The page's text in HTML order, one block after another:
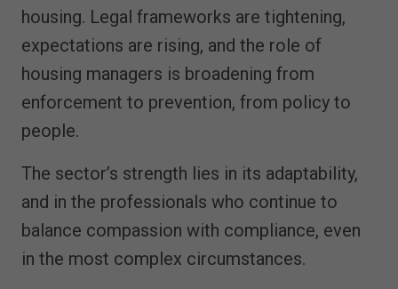
housing. Legal frameworks are tightening,
expectations are rising, and the role of
housing managers is broadening from
enforcement to prevention, from policy to
people.
The sector’s strength lies in its adaptability,
and in the professionals who continue to
balance compassion with compliance, even
in the most complex circumstances.